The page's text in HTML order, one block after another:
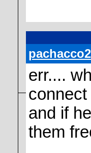
pachacco2
err....
and if
them